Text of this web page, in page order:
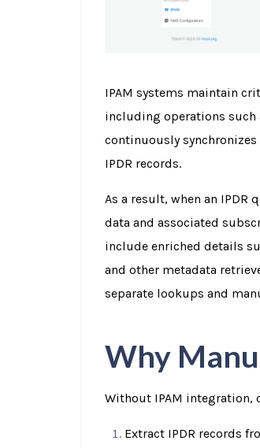
IPAM systems maintain
including operations such
continuously
IPDR records.
As a result, when an
data and associated
include enriched details
and other metadata
separate lookups and
Why
Without IPAM integration,
Extract IPDR records